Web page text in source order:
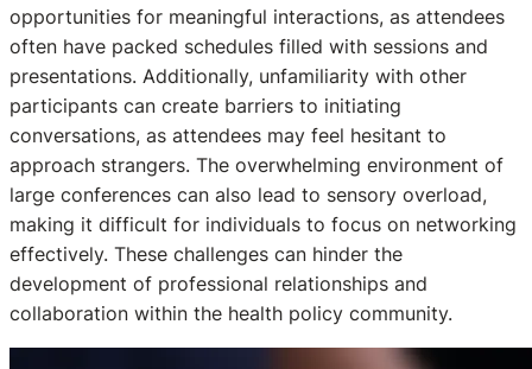
opportunities for meaningful interactions, as attendees
often have packed schedules filled with sessions and
presentations. Additionally, unfamiliarity with other
participants can create barriers to initiating
conversations, as attendees may feel hesitant to
approach strangers. The overwhelming environment of
large conferences can also lead to sensory overload,
making it difficult for individuals to focus on networking
effectively. These challenges can hinder the
development of professional relationships and
collaboration within the health policy community.